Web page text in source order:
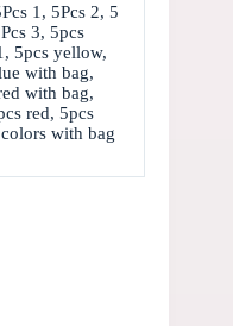
1, 5Pcs 2, 5
3, 5pcs
5pcs yellow,
with bag,
with bag,
red, 5pcs
with bag